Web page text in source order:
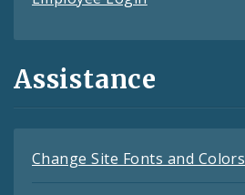
Assistance
Change Site Fonts and Colors